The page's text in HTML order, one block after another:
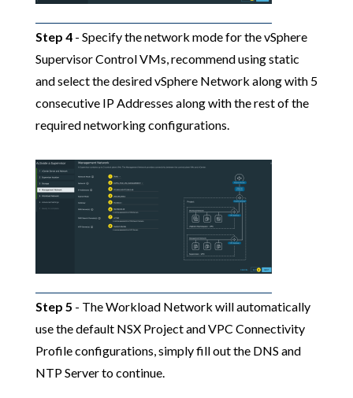
Step 4- Specify the network mode for the vSphere
Supervisor Control VMs, recommend using static
and select the desired vSphere Network along with 5
consecutive IP Addresses along with the rest of the
required networking configurations.
Step 5 - The Workload Network will automatically
use the default NSX Project and VPC Connectivity
Profile configurations, simply fill out the DNS and
NTP Server to continue.